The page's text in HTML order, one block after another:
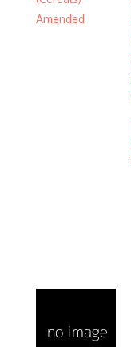
Amended